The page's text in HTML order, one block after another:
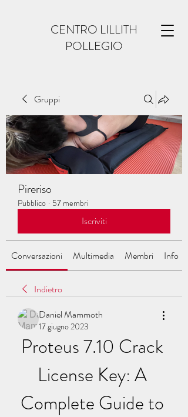
CENTRO LILLITH
POLLEGIO
Gruppi
Pireriso
Pubblico · 57 membri
Iscriviti
Conversazioni Multimedia Membri Info
Indietro
Daniel Mammoth
17 giugno 2023
Proteus 7.10 Crack
License Key: A
Complete Guide to